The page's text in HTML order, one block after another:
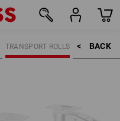
BACK    >
TRANSPORT ROLLS